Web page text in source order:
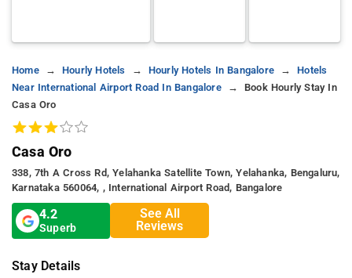
Home Hourly Hotels Hourly Hotels In Bangalore
Hotels
Near International Airport Road In Bangalore
Book Hourly Stay In
Casa Oro
Casa Oro
338, 7th A Cross Rd, Yelahanka Satellite Town, Yelahanka, Bengaluru,
Karnataka 560064, , International Airport Road, Bangalore
4.2
Superb
See All
Reviews
Stay Details